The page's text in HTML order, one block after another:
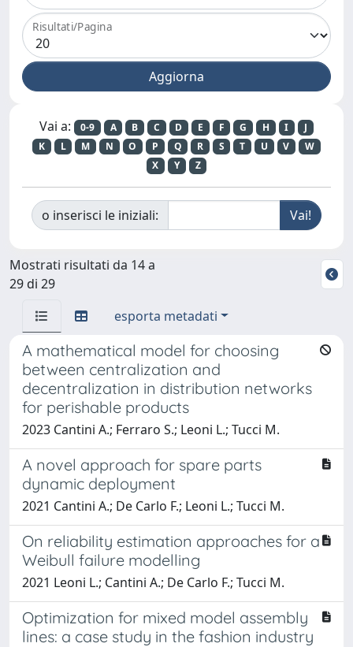
Risultati/Pagina
Vai a: 0-9 A B C D E F G H I
J
K
L M N O P Q R S T U V
W
X
Y Z
o inserisci le iniziali:
Mostrati risultati da 14 a
29 di 29
esporta metadati
A mathematical model for choosing
between centralization and
decentralization in distribution networks
for perishable products
2023 Cantini A.; Ferraro S.; Leoni L.; Tucci M.
A novel approach for spare parts
dynamic deployment
2021 Cantini A.; De Carlo F.; Leoni L.; Tucci M.
On reliability estimation approaches for a
Weibull failure modelling
2021 Leoni L.; Cantini A.; De Carlo F.; Tucci M.
Optimization for mixed model assembly
lines: a case study in the fashion industry